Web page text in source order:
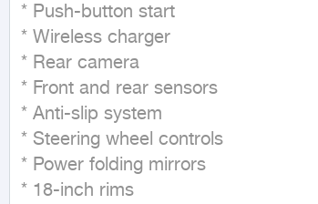
* Push-button start
* Wireless charger
* Rear camera
* Front and rear sensors
* Anti-slip system
* Steering wheel controls
* Power folding mirrors
* 18-inch rims